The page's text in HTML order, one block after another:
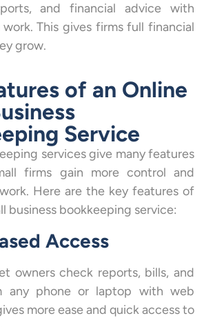
and financial advice with
This gives firms full financial
grow.
of an Online
Service
services give many features
firms gain more control and
Here are the key features of
business bookkeeping service:
Access
owners check reports, bills, and
any phone or laptop with web
more ease and quick access to